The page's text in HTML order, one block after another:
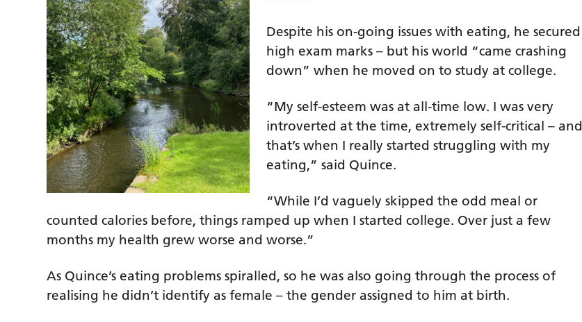
Despite his on-going issues with eating, he secured
high exam marks – but his world “came crashing
down” when he moved on to study at college.
“My self-esteem was at all-time low. I was very
introverted at the time, extremely self-critical – and
that’s when I really started struggling with my
eating,” said Quince.
“While I’d vaguely skipped the odd meal or
counted calories before, things ramped up when I started college. Over just a few
months my health grew worse and worse.”
As Quince’s eating problems spiralled, so he was also going through the process of
realising he didn’t identify as female – the gender assigned to him at birth.